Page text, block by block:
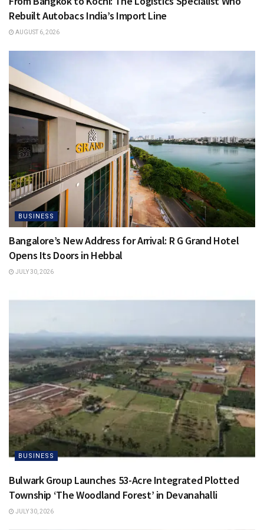
Rebuilt Autobacs India’s Import Line
AUGUST 6, 2026
BUSINESS
Bangalore’s New Address for Arrival: R G Grand Hotel
Opens Its Doors in Hebbal
JULY 30, 2026
BUSINESS
Bulwark Group Launches 53-Acre Integrated Plotted
Township ‘The Woodland Forest’ in Devanahalli
JULY 30, 2026